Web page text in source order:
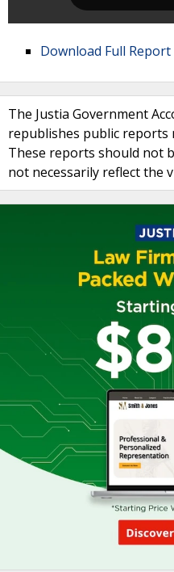
Download Full Report
The Justia Government
republishes public reports
These reports should not
not necessarily reflect the